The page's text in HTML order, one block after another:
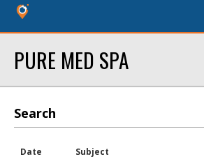
PURE MED SPA
Search
Date Subject